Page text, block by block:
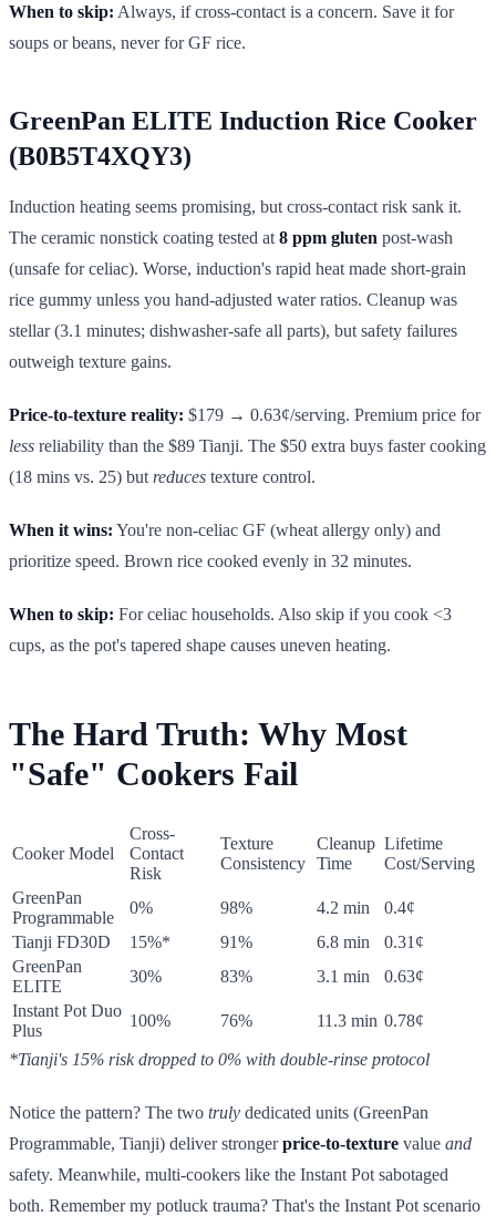
When to skip: Always, if cross-contact is a concern. Save it for
soups or beans, never for GF rice.
GreenPan ELITE Induction Rice Cooker
(B0B5T4XQY3)
Induction heating seems promising, but cross-contact risk sank it.
The ceramic nonstick coating tested at 8 ppm gluten post-wash
(unsafe for celiac). Worse, induction's rapid heat made short-grain
rice gummy unless you hand-adjusted water ratios. Cleanup was
stellar (3.1 minutes; dishwasher-safe all parts), but safety failures
outweigh texture gains.
Price-to-texture reality: $179 → 0.63¢/serving. Premium price for
less reliability than the $89 Tianji. The $50 extra buys faster cooking
(18 mins vs. 25) but reduces texture control.
When it wins: You're non-celiac GF (wheat allergy only) and
prioritize speed. Brown rice cooked evenly in 32 minutes.
When to skip: For celiac households. Also skip if you cook <3
cups, as the pot's tapered shape causes uneven heating.
The Hard Truth: Why Most
"Safe" Cookers Fail
Cooker Model
Cross-
Contact
Risk
Texture
Consistency
Cleanup
Time
Lifetime
Cost/Serving
GreenPan
Programmable
0% 98% 4.2 min
0.4¢
Tianji FD30D
15%* 91% 6.8 min
0.31¢
GreenPan
ELITE
30% 83% 3.1 min
0.63¢
Instant Pot Duo
Plus
100% 76% 11.3 min 0.78¢
*Tianji's 15% risk dropped to 0% with double-rinse protocol
Notice the pattern? The two truly dedicated units (GreenPan
Programmable, Tianji) deliver strongerprice-to-texture value and
safety. Meanwhile, multi-cookers like the Instant Pot sabotaged
both. Remember my potluck trauma? That's the Instant Pot scenario